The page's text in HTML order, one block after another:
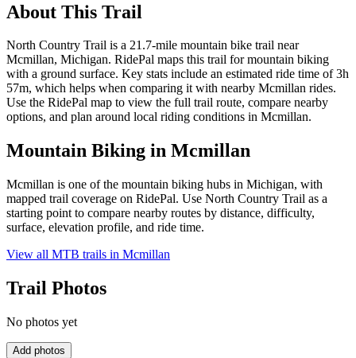
About This Trail
North Country Trail is a 21.7-mile mountain bike trail near
Mcmillan, Michigan. RidePal maps this trail for mountain biking
with a ground surface. Key stats include an estimated ride time of 3h
57m, which helps when comparing it with nearby Mcmillan rides.
Use the RidePal map to view the full trail route, compare nearby
options, and plan around local riding conditions in Mcmillan.
Mountain Biking in Mcmillan
Mcmillan is one of the mountain biking hubs in Michigan, with
mapped trail coverage on RidePal. Use North Country Trail as a
starting point to compare nearby routes by distance, difficulty,
surface, elevation profile, and ride time.
View all MTB trails in Mcmillan
Trail Photos
No photos yet
Add photos